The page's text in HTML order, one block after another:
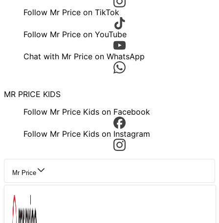
Follow Mr Price on TikTok
Follow Mr Price on YouTube
Chat with Mr Price on WhatsApp
MR PRICE KIDS
Follow Mr Price Kids on Facebook
Follow Mr Price Kids on Instagram
Mr Price